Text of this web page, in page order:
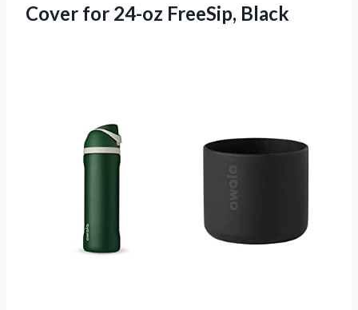
Cover for 24-oz FreeSip, Black